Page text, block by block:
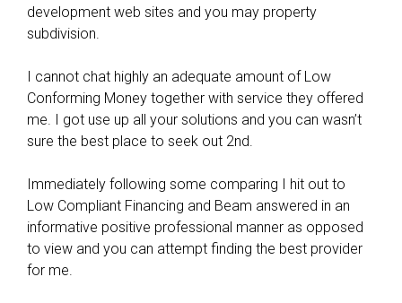
development web sites and you may property
subdivision.
I cannot chat highly an adequate amount of Low
Conforming Money together with service they offered
me. I got use up all your solutions and you can wasn’t
sure the best place to seek out 2nd.
Immediately following some comparing I hit out to
Low Compliant Financing and Beam answered in an
informative positive professional manner as opposed
to view and you can attempt finding the best provider
for me.